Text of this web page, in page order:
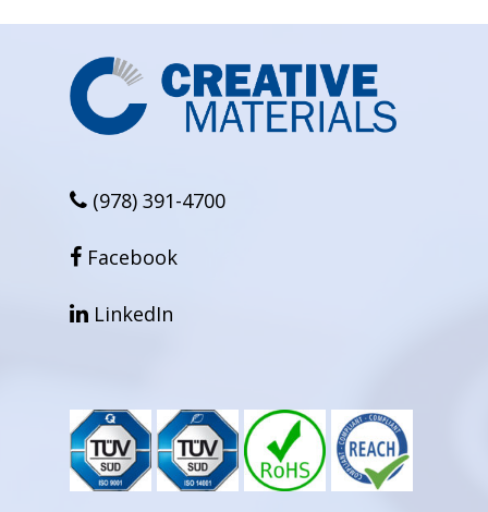
(978) 391-4700
facebook
Facebook
linkedin
LinkedIn